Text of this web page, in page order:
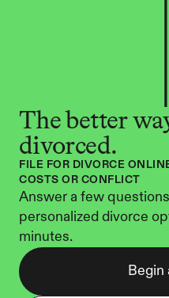
The better
divorced.
FILE FOR DIVORCE
COSTS OR CONFLICT
Answer a few
personalized divorce
minutes.
Begin